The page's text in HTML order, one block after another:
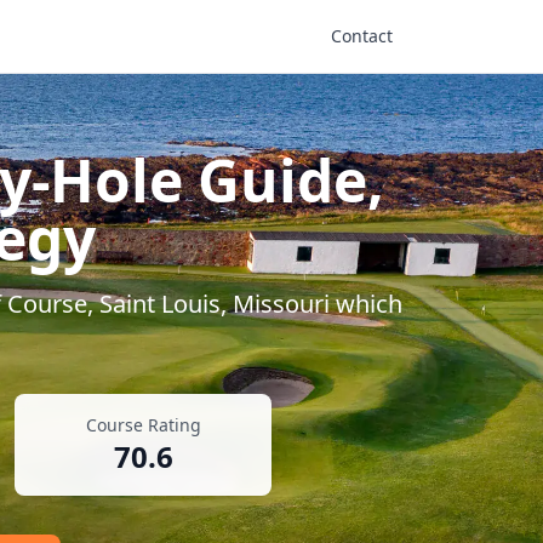
Contact
Hole Guide,
,Saint Louis,Missouriwhich
Course Rating
70.6